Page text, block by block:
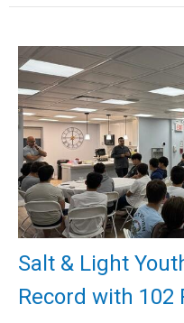
Salt & Light
Record with